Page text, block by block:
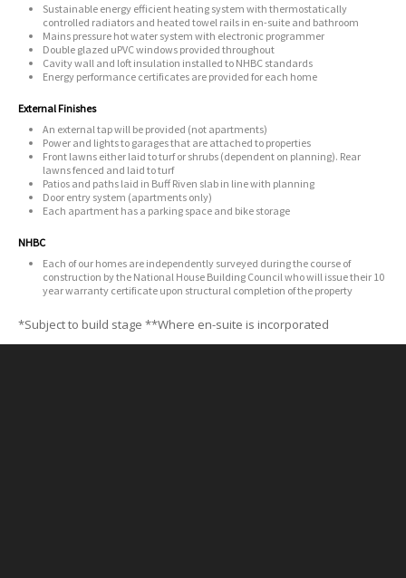
Sustainable energy efficient heating system with thermostatically
controlled radiators and heated towel rails in en-suite and bathroom
Mains pressure hot water system with electronic programmer
Double glazed uPVC windows provided throughout
Cavity wall and loft insulation installed to NHBC standards
Energy performance certificates are provided for each home
External Finishes
An external tap will be provided (not apartments)
Power and lights to garages that are attached to properties
Front lawns either laid to turf or shrubs (dependent on planning). Rear
lawns fenced and laid to turf
Patios and paths laid in Buff Riven slab in line with planning
Door entry system (apartments only)
Each apartment has a parking space and bike storage
NHBC
Each of our homes are independently surveyed during the course of
construction by the National House Building Council who will issue their 10
year warranty certificate upon structural completion of the property
*Subject to build stage **Where en-suite is incorporated